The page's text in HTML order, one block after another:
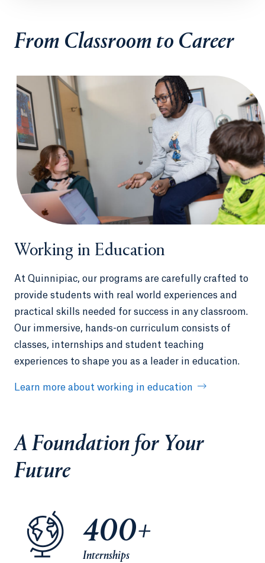
From Classroom to Career
Working in Education
At Quinnipiac, our programs are carefully crafted to
provide students with real world experiences and
practical skills needed for success in any classroom.
Our immersive, hands-on curriculum consists of
classes, internships and student teaching
experiences to shape you as a leader in education.
Learn more about working in education
A Foundation for Your
Future
400+
Internships